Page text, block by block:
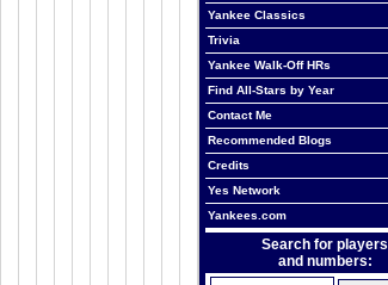
Yankee Classics
Trivia
Yankee Walk-Off HRs
Find All-Stars by Year
Contact Me
Recommended Blogs
Credits
Yes Network
Yankees.com
Search for players
and numbers: